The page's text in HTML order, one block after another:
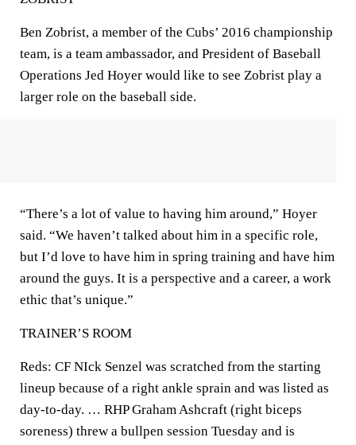
Ben Zobrist, a member of the Cubs’ 2016 championship
team, is a team ambassador, and President of Baseball
Operations Jed Hoyer would like to see Zobrist play a
larger role on the baseball side.
“There’s a lot of value to having him around,” Hoyer
said. “We haven’t talked about him in a specific role,
but I’d love to have him in spring training and have him
around the guys. It is a perspective and a career, a work
ethic that’s unique.”
TRAINER’S ROOM
Reds: CF NIck Senzel was scratched from the starting
lineup because of a right ankle sprain and was listed as
day-to-day. … RHP Graham Ashcraft (right biceps
soreness) threw a bullpen session Tuesday and is